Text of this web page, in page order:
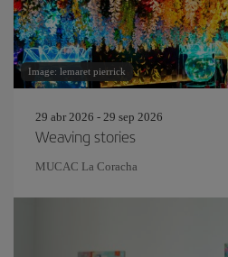
Image: lemaret pierrick
29 abr 2026 - 29 sep 2026
Weaving stories
MUCAC La Coracha